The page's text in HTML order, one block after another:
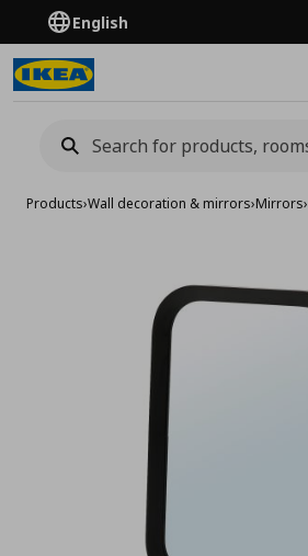
English
Products›Wall decoration & mirrors›Mirrors›